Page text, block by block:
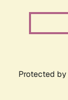
Protected by